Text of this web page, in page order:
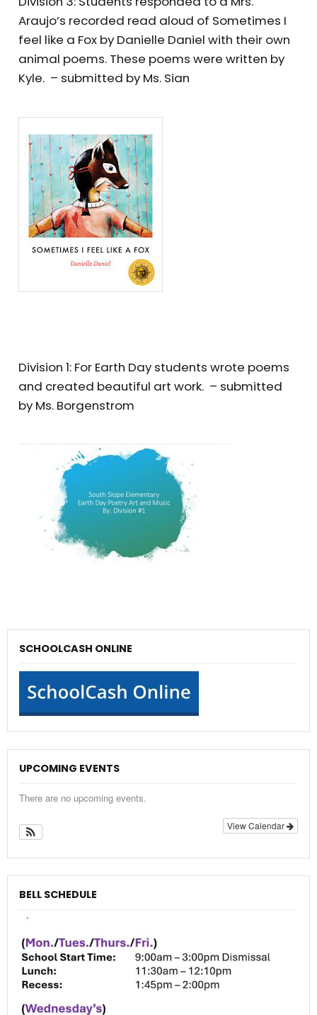
Araujo’s recorded read aloud of Sometimes I
feel like a Fox by Danielle Daniel with their own
animal poems. These poems were written by
Kyle. – submitted by Ms. Sian
Division 1: For Earth Day students wrote poems
and created beautiful art work. – submitted
by Ms. Borgenstrom
SCHOOLCASH ONLINE
UPCOMING EVENTS
There are no upcoming events.
View Calendar
BELL SCHEDULE